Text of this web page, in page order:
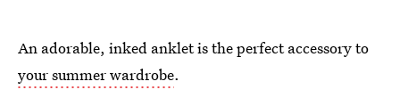
An adorable, inked anklet is the perfect accessory to
your summer wardrobe.